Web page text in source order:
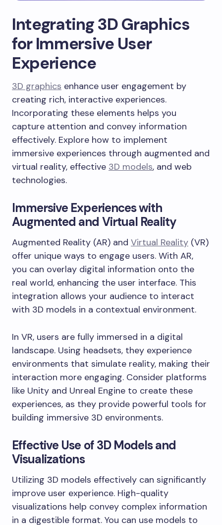
Integrating 3D Graphics
for Immersive User
Experience
3D graphics enhance user engagement by
creating rich, interactive experiences.
Incorporating these elements helps you
capture attention and convey information
effectively. Explore how to implement
immersive experiences through augmented and
virtual reality, effective 3D models, and web
technologies.
Immersive Experiences with
Augmented and Virtual Reality
Augmented Reality (AR) and Virtual Reality (VR)
offer unique ways to engage users. With AR,
you can overlay digital information onto the
real world, enhancing the user interface. This
integration allows your audience to interact
with 3D models in a contextual environment.
In VR, users are fully immersed in a digital
landscape. Using headsets, they experience
environments that simulate reality, making their
interaction more engaging. Consider platforms
like Unity and Unreal Engine to create these
experiences, as they provide powerful tools for
building immersive 3D environments.
Effective Use of 3D Models and
Visualizations
Utilizing 3D models effectively can significantly
improve user experience. High-quality
visualizations help convey complex information
in a digestible format. You can use models to